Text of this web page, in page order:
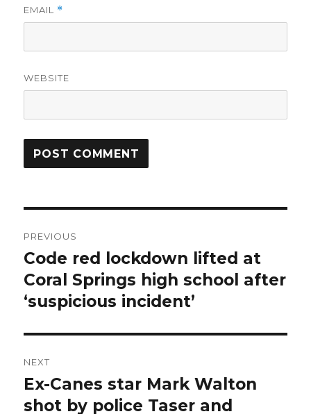
EMAIL *
WEBSITE
navigation
PREVIOUS
Previous
post:
Code red lockdown lifted at
Coral Springs high school after
‘suspicious incident’
NEXT
Next
post:
Ex-Canes star Mark Walton
shot by police Taser and